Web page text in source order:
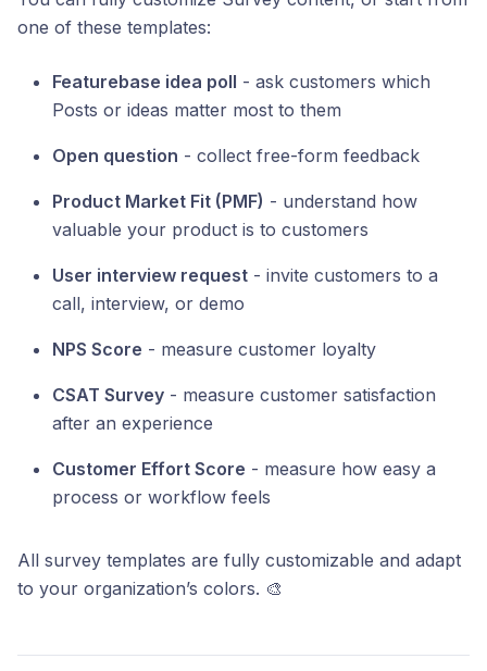
one of these templates:
Featurebase idea poll - ask customers which
Posts or ideas matter most to them
Open question - collect free-form feedback
Product Market Fit (PMF) - understand how
valuable your product is to customers
User interview request - invite customers to a
call, interview, or demo
NPS Score - measure customer loyalty
CSAT Survey - measure customer satisfaction
after an experience
Customer Effort Score - measure how easy a
process or workflow feels
All survey templates are fully customizable and adapt
to your organization’s colors. 🎨